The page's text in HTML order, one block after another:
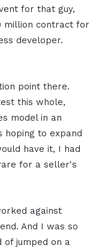
for that guy,
million contract for
developer.
point there.
this whole,
model in an
hoping to expand
have it, I had
for a seller's
against
And I was so
jumped on a